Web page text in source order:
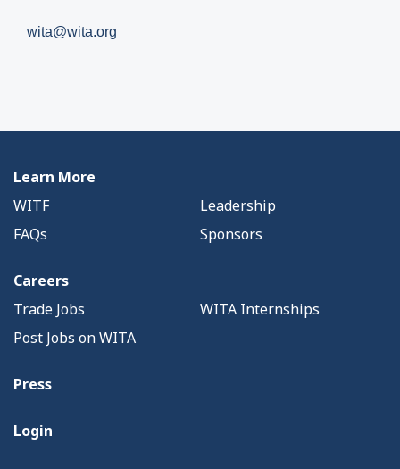
wita@wita.org
Learn More
WITF
Leadership
FAQs
Sponsors
Careers
Trade Jobs
WITA Internships
Post Jobs on WITA
Press
Login